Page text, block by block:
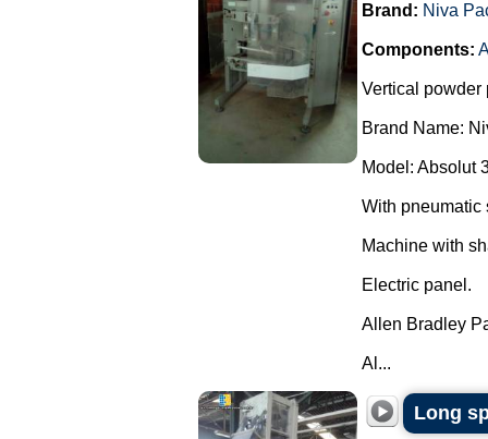
Brand: Niva
Components:
Vertical powder
Brand Name:
Model: Absolut
With pneumatic
Machine with
Electric panel.
Allen Bradley
Al...
Long